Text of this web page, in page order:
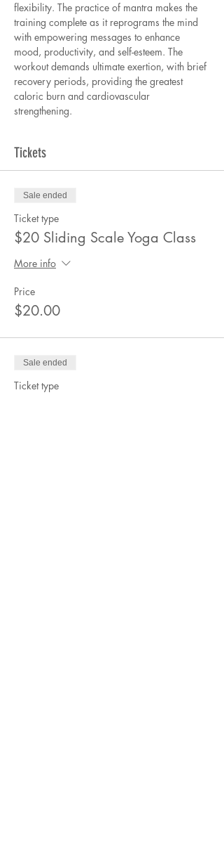
flexibility. The practice of mantra makes the
training complete as it reprograms the mind
with empowering messages to enhance
mood, productivity, and self-esteem. The
workout demands ultimate exertion, with brief
recovery periods, providing the greatest
caloric burn and cardiovascular
strengthening.
Tickets
Sale ended
Ticket type
$20 Sliding Scale Yoga Class
More info
Price
$20.00
Sale ended
Ticket type